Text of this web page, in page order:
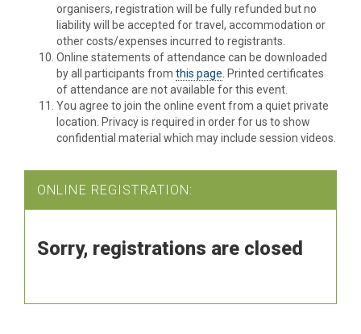
organisers, registration will be fully refunded but no
liability will be accepted for travel, accommodation or
other costs/expenses incurred to registrants.
Online statements of attendance can be downloaded
by all participants from this page . Printed certificates
of attendance are not available for this event.
You agree to join the online event from a quiet private
location. Privacy is required in order for us to show
confidential material which may include session videos.
ONLINE REGISTRATION:
Sorry, registrations are closed